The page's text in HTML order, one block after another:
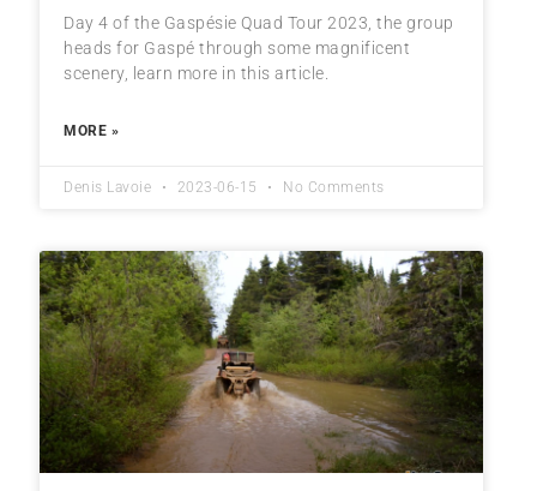
Day 4 of the Gaspésie Quad Tour 2023, the group
heads for Gaspé through some magnificent
scenery, learn more in this article.
MORE »
Denis Lavoie 2023-06-15 No Comments